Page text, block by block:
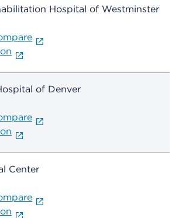
Hospital of Westminster
of Denver
Center